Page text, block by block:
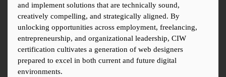
and implement solutions that are technically sound,
creatively compelling, and strategically aligned. By
unlocking opportunities across employment, freelancing,
entrepreneurship, and organizational leadership, CIW
certification cultivates a generation of web designers
prepared to excel in both current and future digital
environments.